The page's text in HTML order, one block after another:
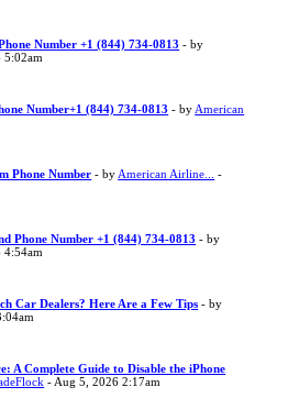
Number +1 (844) 734-0813 - by
5:02am
Number+1 (844) 734-0813 - by American
Phone Number - by American Airline...
-
Phone Number +1 (844) 734-0813 - by
4:54am
Car Dealers? Here Are a Few Tips - by
A Complete Guide to Disable the iPhone
- Aug 5, 2026 2:17am